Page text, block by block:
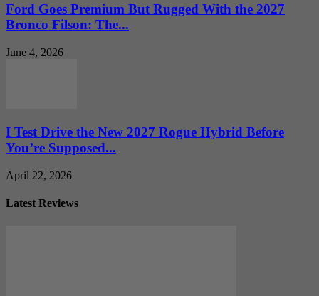
Ford Goes Premium But Rugged With the 2027
Bronco Filson: The...
June 4, 2026
I Test Drive the New 2027 Rogue Hybrid Before
You’re Supposed...
April 22, 2026
Latest Reviews